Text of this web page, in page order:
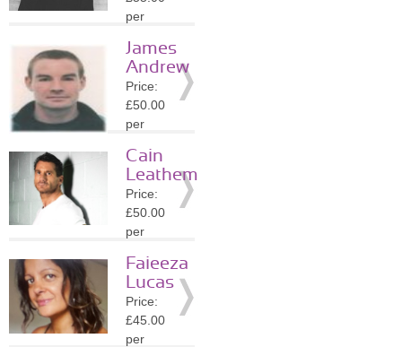
»More
Details
per
Location:
WC2N
» More
Details
James
Andrew
Price:
£50.00
per
Location:
WC2N
» More
Details
Cain
Leathem
Price:
£50.00
per
Location:
WC2N
» More
Details
Faieeza
Lucas
Price:
£45.00
per